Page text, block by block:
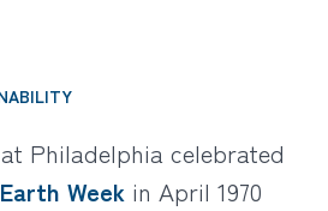
Philadelphia celebrated
Week in April 1970